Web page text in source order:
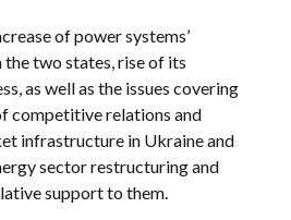
of power systems’
two states, rise of its
as well as the issues covering
competitive relations and
infrastructure in Ukraine and
sector restructuring and
support to them.